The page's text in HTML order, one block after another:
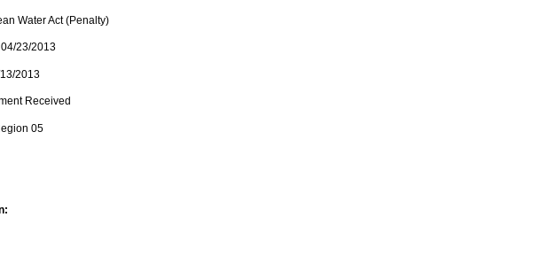
Water Act (Penalty)
04/23/2013
2013
Received
05